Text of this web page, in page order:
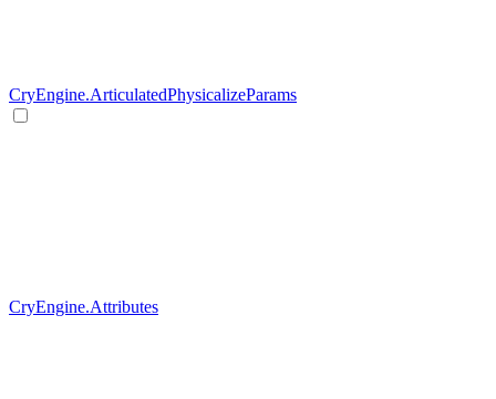
CryEngine.ArticulatedPhysicalizeParams
CryEngine.Attributes